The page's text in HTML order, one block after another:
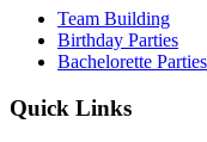
Team Building
Birthday Parties
Bachelorette Parties
Quick Links